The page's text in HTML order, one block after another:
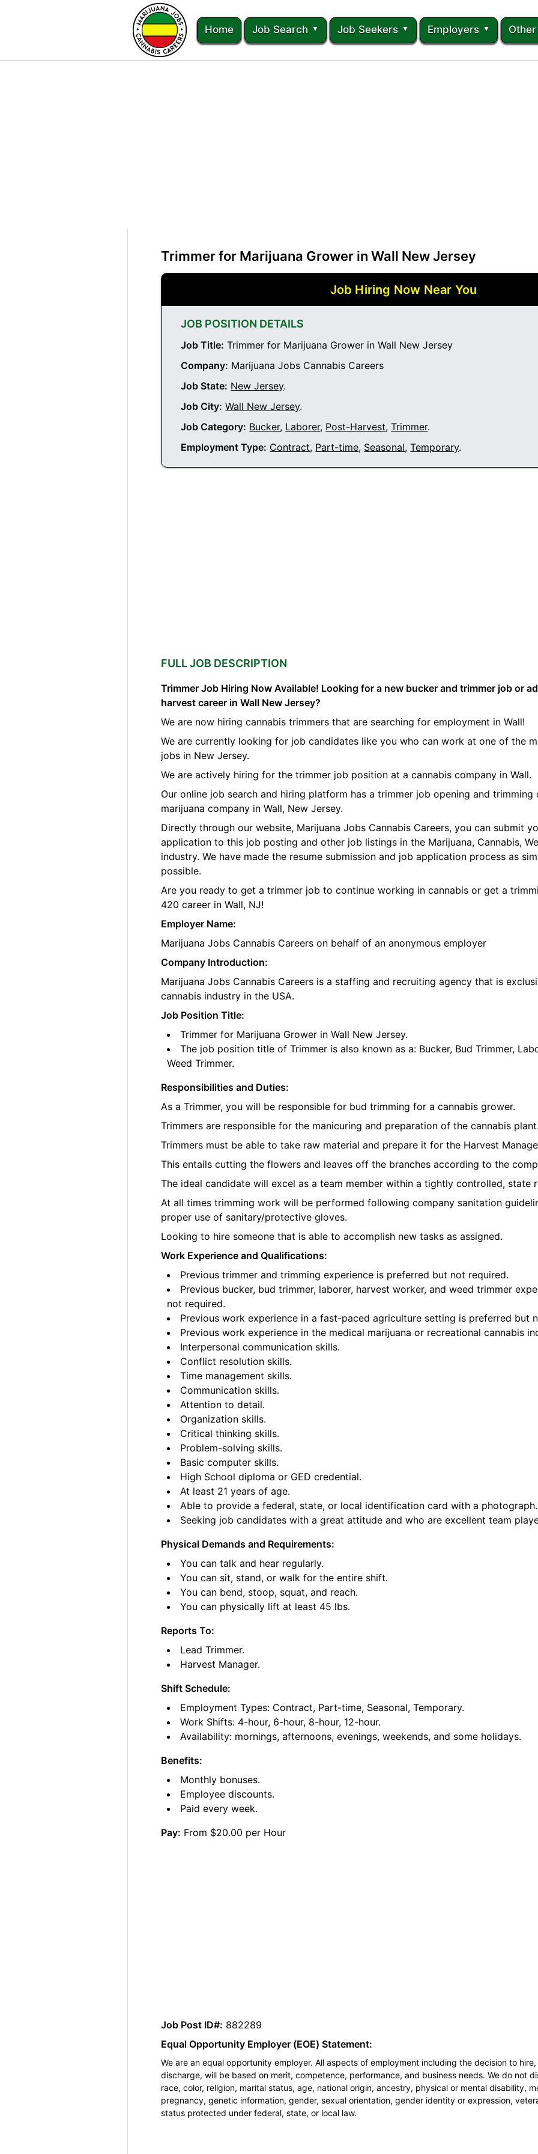
Home Job Search Job Seekers Employers Other
Trimmer for Marijuana Grower in Wall New Jersey
Job Hiring Now Near You
JOB POSITION DETAILS
Job Title: Trimmer for Marijuana Grower in Wall New Jersey
Company: Marijuana Jobs Cannabis Careers
Job State: New Jersey.
Job City: Wall New Jersey.
Job Category: Bucker, Laborer, Post-Harvest,Trimmer.
Employment Type: Contract, Part-time, Seasonal,Temporary.
FULL JOB DESCRIPTION
Trimmer Job Hiring Now Available! Looking for a new bucker and trimmer job or
harvest career in Wall New Jersey?
We are now hiring cannabis trimmers that are searching for employment in Wall!
We are currently looking for job candidates like you who can work at one of the
jobs in New Jersey.
We are actively hiring for the trimmer job position at a cannabis company in Wall.
Our online job search and hiring platform has a trimmer job opening and
marijuana company in Wall, New Jersey.
Directly through our website, Marijuana Jobs Cannabis Careers, you can submit
application to this job posting and other job listings in the Marijuana, Cannabis,
industry. We have made the resume submission and job application process as
possible.
Are you ready to get a trimmer job to continue working in cannabis or get a
420 career in Wall, NJ!
Employer Name:
Marijuana Jobs Cannabis Careers on behalf of an anonymous employer
Company Introduction:
Marijuana Jobs Cannabis Careers is a staffing and recruiting agency that is
cannabis industry in the USA.
Job Position Title:
Trimmer for Marijuana Grower in Wall New Jersey.
The job position title of Trimmer is also known as a: Bucker, Bud Trimmer,
Weed Trimmer.
Responsibilities and Duties:
As a Trimmer, you will be responsible for bud trimming for a cannabis grower.
Trimmers are responsible for the manicuring and preparation of the cannabis
Trimmers must be able to take raw material and prepare it for the Harvest
This entails cutting the flowers and leaves off the branches according to the
The ideal candidate will excel as a team member within a tightly controlled, state
At all times trimming work will be performed following company sanitation
proper use of sanitary/protective gloves.
Looking to hire someone that is able to accomplish new tasks as assigned.
Work Experience and Qualifications:
Previous trimmer and trimming experience is preferred but not required.
Previous bucker, bud trimmer, laborer, harvest worker, and weed trimmer
not required.
Previous work experience in a fast-paced agriculture setting is preferred but
Previous work experience in the medical marijuana or recreational cannabis
Interpersonal communication skills.
Conflict resolution skills.
Time management skills.
Communication skills.
Attention to detail.
Organization skills.
Critical thinking skills.
Problem-solving skills.
Basic computer skills.
High School diploma or GED credential.
At least 21 years of age.
Able to provide a federal, state, or local identification card with a photograph.
Seeking job candidates with a great attitude and who are excellent team
Physical Demands and Requirements:
You can talk and hear regularly.
You can sit, stand, or walk for the entire shift.
You can bend, stoop, squat, and reach.
You can physically lift at least 45 lbs.
Reports To:
Lead Trimmer.
Harvest Manager.
Shift Schedule:
Employment Types: Contract, Part-time, Seasonal, Temporary.
Work Shifts: 4-hour, 6-hour, 8-hour, 12-hour.
Availability: mornings, afternoons, evenings, weekends, and some holidays.
Benefits:
Monthly bonuses.
Employee discounts.
Paid every week.
Pay: From $20.00 per Hour
Job Post ID#: 882289
Equal Opportunity Employer (EOE) Statement:
We are an equal opportunity employer. All aspects of employment including the decision to
discharge, will be based on merit, competence, performance, and business needs. We do not
race, color, religion, marital status, age, national origin, ancestry, physical or mental disability,
pregnancy, genetic information, gender, sexual orientation, gender identity or expression,
status protected under federal, state, or local law.